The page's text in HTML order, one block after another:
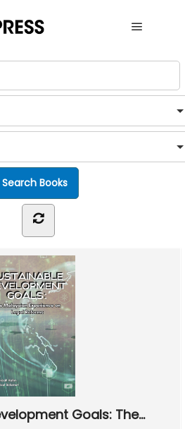
Goals: The...